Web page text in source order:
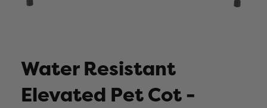
Water Resistant
Elevated Pet Cot -